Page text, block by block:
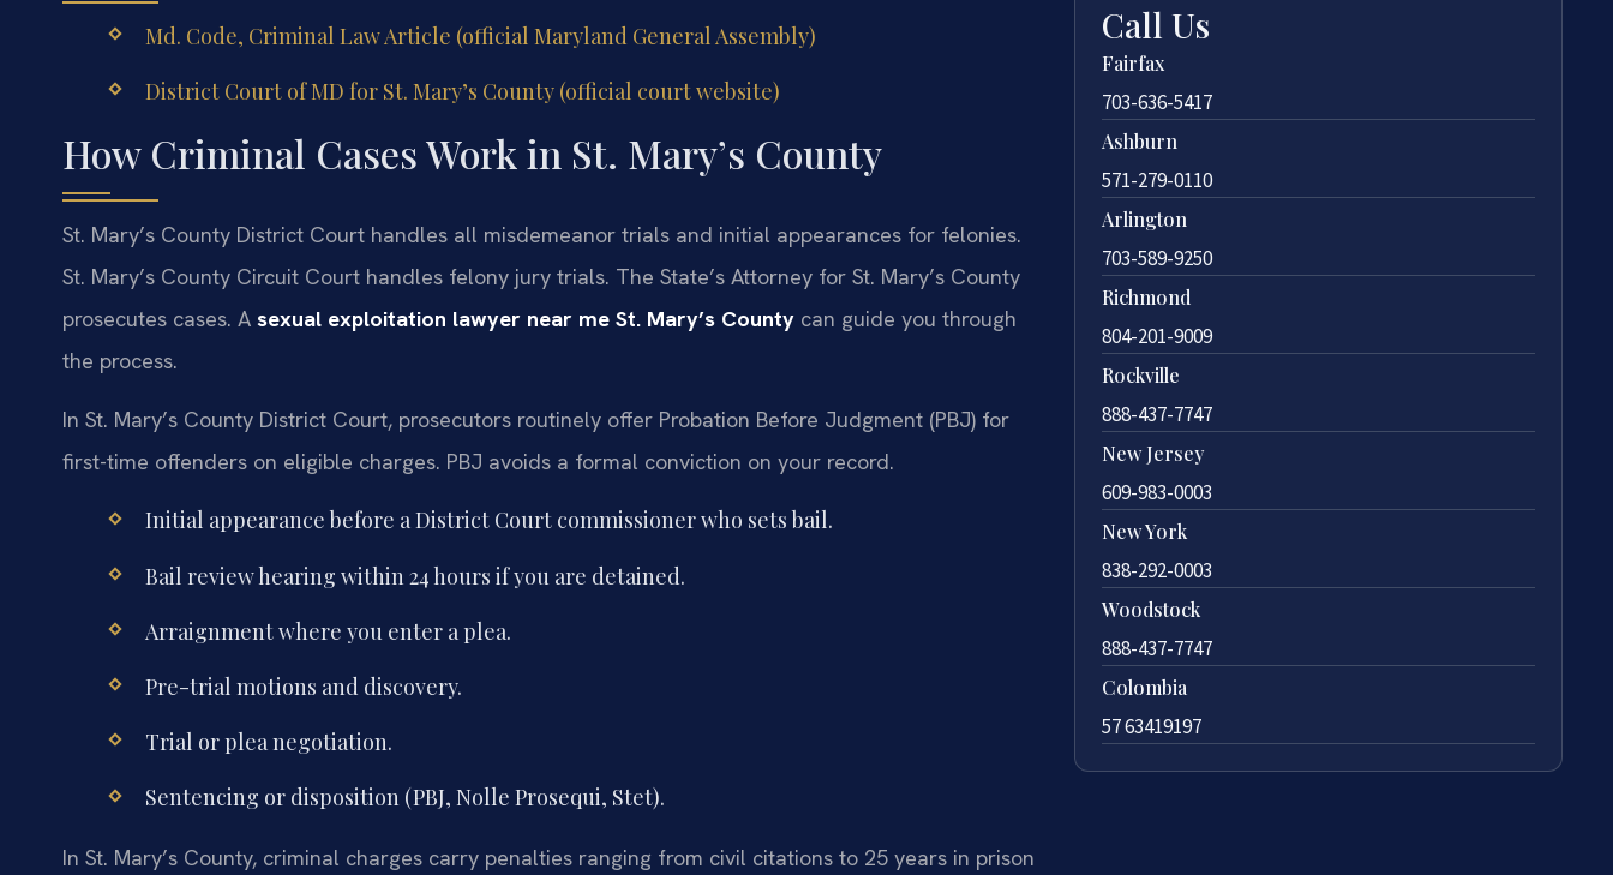
Md. Code, Criminal Law Article (official Maryland General Assembly)
District Court of MD for St. Mary’s County (official court website)
How Criminal Cases Work in St. Mary’s County
St. Mary’s County District Court handles all misdemeanor trials and initial appearances for felonies.
St. Mary’s County Circuit Court handles felony jury trials. The State’s Attorney for St. Mary’s County
prosecutes cases. A sexual exploitation lawyer near me St. Mary’s County can guide you through
the process.
In St. Mary’s County District Court, prosecutors routinely offer Probation Before Judgment (PBJ) for
first-time offenders on eligible charges. PBJ avoids a formal conviction on your record.
Initial appearance before a District Court commissioner who sets bail.
Bail review hearing within 24 hours if you are detained.
Arraignment where you enter a plea.
Pre-trial motions and discovery.
Trial or plea negotiation.
Sentencing or disposition (PBJ, Nolle Prosequi, Stet).
In St. Mary’s County, criminal charges carry penalties ranging from civil citations to 25 years in prison
Call Us
Fairfax
703-636-5417
Ashburn
571-279-0110
Arlington
703-589-9250
Richmond
804-201-9009
Rockville
888-437-7747
New Jersey
609-983-0003
New York
838-292-0003
Woodstock
888-437-7747
Colombia
57 63419197